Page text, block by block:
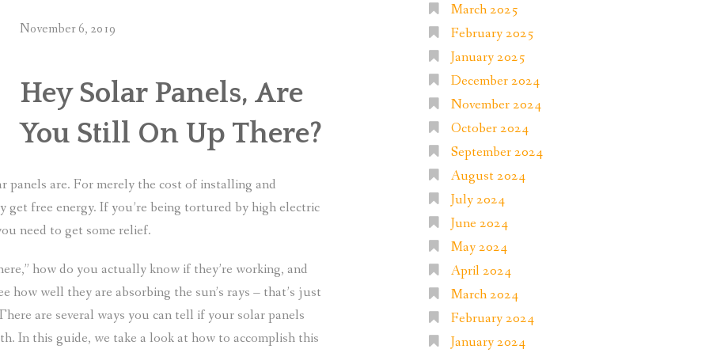
November 6, 2019
Hey Solar Panels, Are
You Still On Up There?
panels are. For merely the cost of installing and
free energy. If you’re being tortured by high electric
need to get some relief.
how do you actually know if they’re working, and
well they are absorbing the sun’s rays – that’s just
are several ways you can tell if your solar panels
In this guide, we take a look at how to accomplish this
March 2025
February 2025
January 2025
December 2024
November 2024
October 2024
September 2024
August 2024
July 2024
June 2024
May 2024
April 2024
March 2024
February 2024
January 2024